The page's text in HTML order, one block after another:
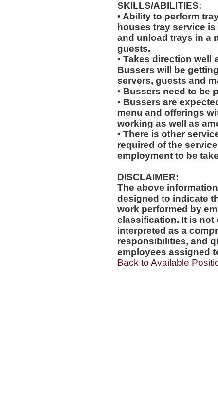
SKILLS/ABILITIES:
• Ability to perform
houses tray service
and unload trays in a
guests.
• Takes direction well
Bussers will be
servers, guests and
• Bussers need to be
• Bussers are
menu and offerings
working as well as
• There is other
required of the
employment to be
DISCLAIMER:
The above
designed to indicate
work performed by
classification. It is not
interpreted as a
responsibilities, and
employees assigned
Back to Available